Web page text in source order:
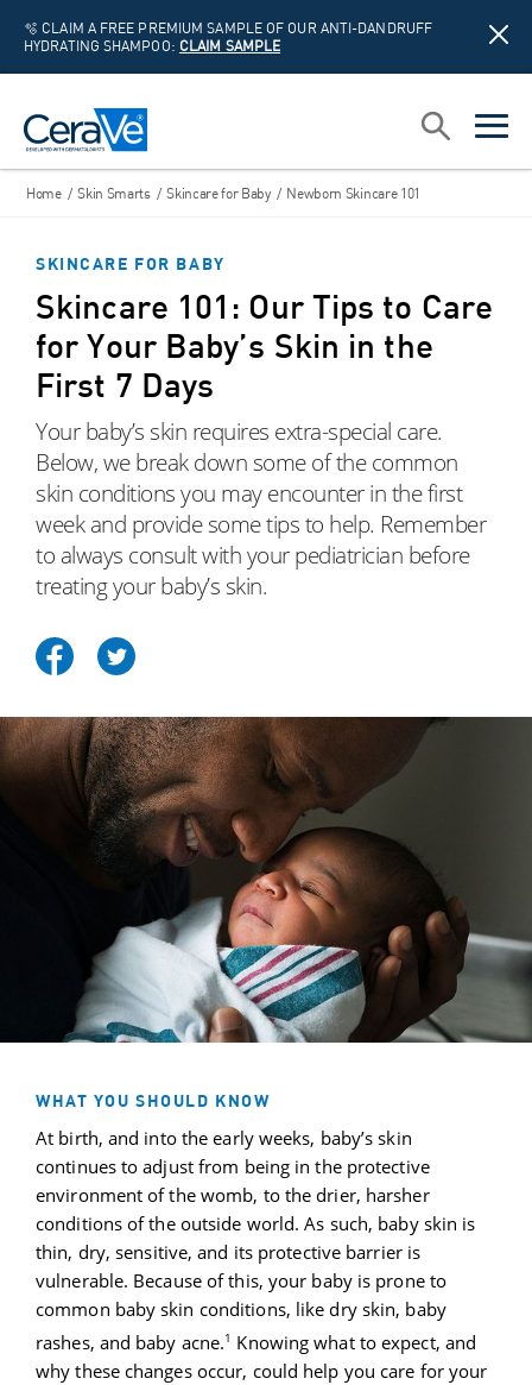
🫧 CLAIM A FREE PREMIUM SAMPLE OF OUR ANTI-DANDRUFF
HYDRATING SHAMPOO: CLAIM SAMPLE
open
open
Search
Home / Skin Smarts / Skincare for Baby / Newborn Skincare 101
SKINCARE FOR BABY
Skincare 101: Our Tips to Care
for Your Baby’s Skin in the
First 7 Days
Your baby’s skin requires extra-special care.
Below, we break down some of the common
skin conditions you may encounter in the first
week and provide some tips to help. Remember
to always consult with your pediatrician before
treating your baby’s skin.
WHAT YOU SHOULD KNOW
At birth, and into the early weeks, baby’s skin
continues to adjust from being in the protective
environment of the womb, to the drier, harsher
conditions of the outside world. As such, baby skin is
thin, dry, sensitive, and its protective barrier is
vulnerable. Because of this, your baby is prone to
common baby skin conditions, like dry skin, baby
rashes, and baby acne.1 Knowing what to expect, and
why these changes occur, could help you care for your